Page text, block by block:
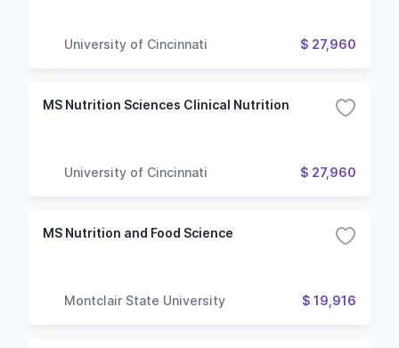
University of Cincinnati $ 27,960
MS Nutrition Sciences Clinical Nutrition
University of Cincinnati $ 27,960
MS Nutrition and Food Science
Montclair State University $ 19,916